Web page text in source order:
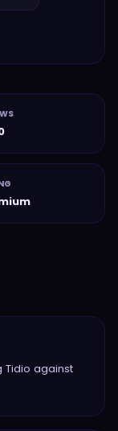
Tidio against